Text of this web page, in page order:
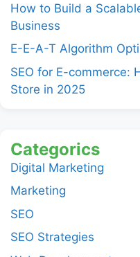
How to Build a
Business
E-E-A-T Algorithm
SEO for E-commerce:
Store in 2025
Categorics
Digital Marketing
Marketing
SEO
SEO Strategies